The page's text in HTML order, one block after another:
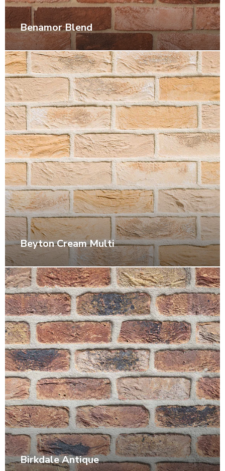
Benamor Blend
Beyton Cream Multi
Birkdale Antique